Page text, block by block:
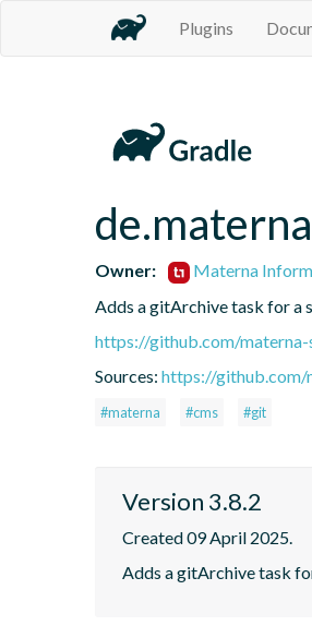
Plugins
Owner:
Materna
Adds a gitArchive task for a
https://github.com/
Sources: https://github.com/
#materna #cms #git
Version 3.8.2
Created 09 April 2025.
Adds a gitArchive task